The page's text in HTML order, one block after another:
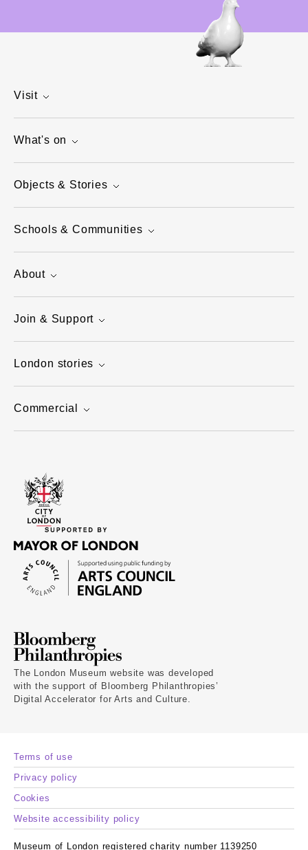
Visit
What's on
Objects & Stories
Schools & Communities
About
Join & Support
London stories
Commercial
The London Museum website was developed
with the support of Bloomberg Philanthropies’
Digital Accelerator for Arts and Culture.
Terms of use
Privacy policy
Cookies
Website accessibility policy
Museum of London registered charity number 1139250